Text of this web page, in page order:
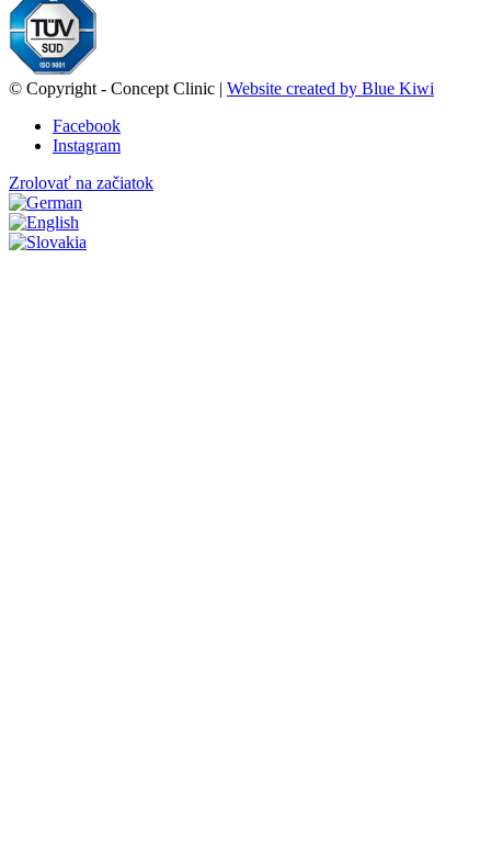
© Copyright - Concept Clinic | Website created by Blue Kiwi
Facebook
Instagram
Zrolovať na začiatok